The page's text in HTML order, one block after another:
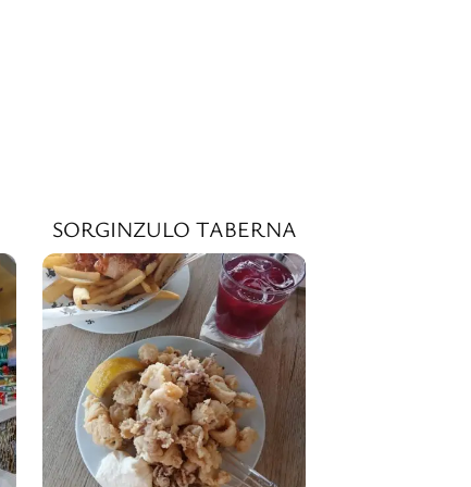
SORGINZULO TABERNA